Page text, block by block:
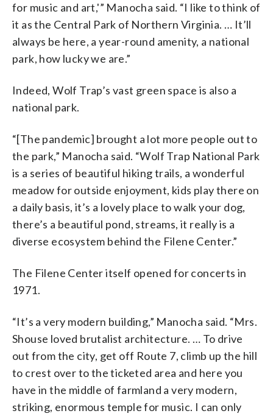
for music and art,'” Manocha said. “I like to think of
it as the Central Park of Northern Virginia. … It’ll
always be here, a year-round amenity, a national
park, how lucky we are.”
Indeed, Wolf Trap’s vast green space is also a
national park.
“[The pandemic] brought a lot more people out to
the park,” Manocha said. “Wolf Trap National Park
is a series of beautiful hiking trails, a wonderful
meadow for outside enjoyment, kids play there on
a daily basis, it’s a lovely place to walk your dog,
there’s a beautiful pond, streams, it really is a
diverse ecosystem behind the Filene Center.”
The Filene Center itself opened for concerts in
1971.
“It’s a very modern building,” Manocha said. “Mrs.
Shouse loved brutalist architecture. … To drive
out from the city, get off Route 7, climb up the hill
to crest over to the ticketed area and here you
have in the middle of farmland a very modern,
striking, enormous temple for music. I can only